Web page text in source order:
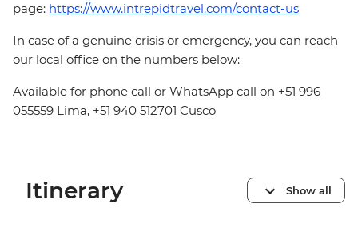
page: https://www.intrepidtravel.com/contact-us
In case of a genuine crisis or emergency, you can reach
our local office on the numbers below:
Available for phone call or WhatsApp call on +51 996
055559 Lima, +51 940 512701 Cusco
Itinerary Show all